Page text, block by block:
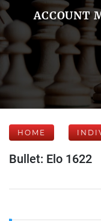
ACCOUNT
HOME
Bullet: Elo 1622